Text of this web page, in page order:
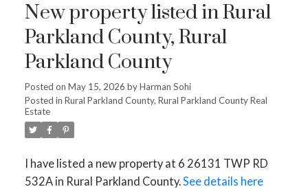
New property listed in Rural
Parkland County, Rural
Parkland County
Posted on May 15, 2026 byHarman Sohi
Posted in Rural Parkland County, Rural Parkland County Real
Estate
I have listed a new property at 6 26131 TWP RD
532A in Rural Parkland County.See details here